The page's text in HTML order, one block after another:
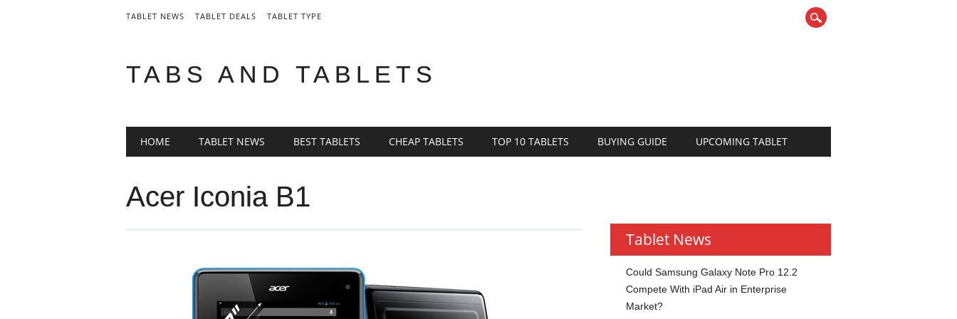
TABLET NEWS TABLET DEALS TABLET TYPE
TABS AND TABLETS
Main menu
HOME TABLET NEWS BEST TABLETS CHEAP TABLETS TOP 10 TABLETS BUYING GUIDE UPCOMING TABLET
Acer Iconia B1
Tablet News
Could Samsung Galaxy Note Pro 12.2
Compete With iPad Air in Enterprise
Market?